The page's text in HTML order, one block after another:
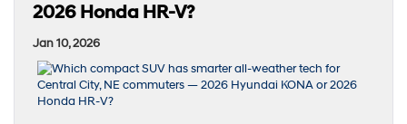
2026 Honda HR-V?
Jan 10, 2026